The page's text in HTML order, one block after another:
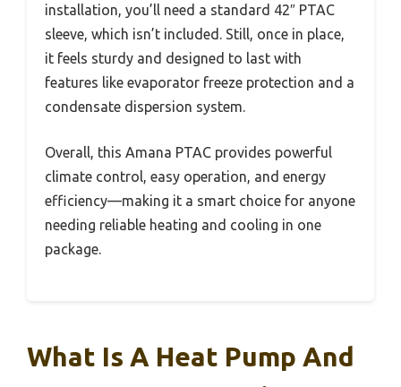
installation, you’ll need a standard 42″ PTAC
sleeve, which isn’t included. Still, once in place,
it feels sturdy and designed to last with
features like evaporator freeze protection and a
condensate dispersion system.
Overall, this Amana PTAC provides powerful
climate control, easy operation, and energy
efficiency—making it a smart choice for anyone
needing reliable heating and cooling in one
package.
What Is A Heat Pump And